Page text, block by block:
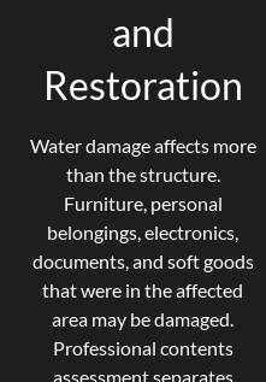
and
Restoration
Water damage affects more
than the structure.
Furniture, personal
belongings, electronics,
documents, and soft goods
that were in the affected
area may be damaged.
Professional contents
assessment separates